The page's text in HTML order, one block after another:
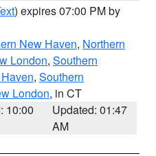
) expires 07:00 PM by
New Haven, Northern
London, Southern
, Southern
London, in CT
10:00
Updated: 01:47
AM